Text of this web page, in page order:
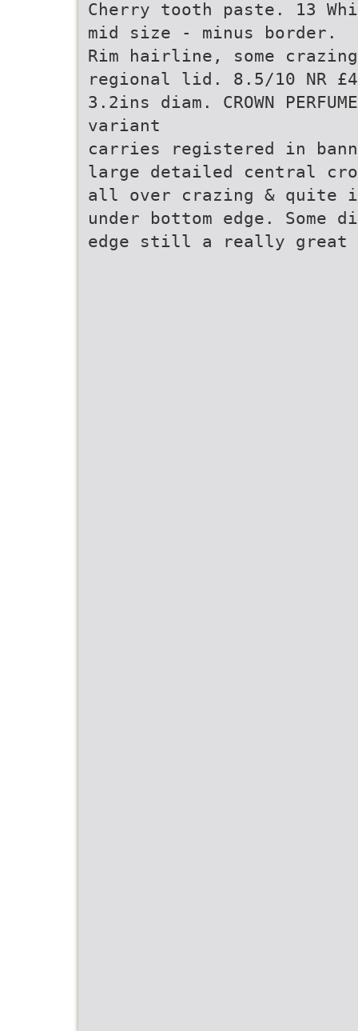
Cherry tooth paste. 13
mid size - minus border.
Rim hairline, some
regional lid. 8.5/10 NR
3.2ins diam. CROWN
variant
carries registered in
large detailed central
all over crazing & quite
under bottom edge. Some
edge still a really great